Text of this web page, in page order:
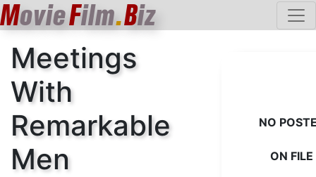
MovieFilm.Biz
Meetings
With
Remarkable
Men
NO
ON FILE